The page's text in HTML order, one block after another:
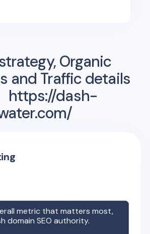
Organic
and Traffic details
https://dash-
metric that matters most,
domain SEO authority.